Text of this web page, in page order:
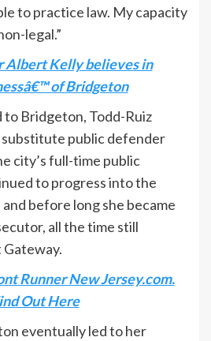
to practice law. My capacity
legal.”
Albert Kelly believes in
of Bridgeton
Bridgeton, Todd-Ruiz
substitute public defender
city’s full-time public
to progress into the
before long she became
all the time still
Runner New Jersey.com.
Out Here
eventually led to her